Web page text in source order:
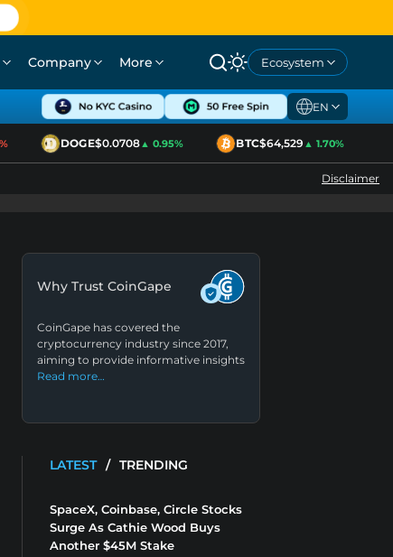
Company More Ecosystem
EN
DOGE$0.0708▲ 0.95% BTC$64,529▲ 1.70%
Disclaimer
Why Trust CoinGape
CoinGape has covered the
cryptocurrency industry since 2017,
aiming to provide informative insights
Read more…
LATEST / TRENDING
SpaceX, Coinbase, Circle Stocks
Surge As Cathie Wood Buys
Another $45M Stake